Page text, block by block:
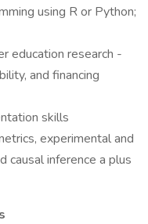
using R or Python;
education research -
and financing
skills
experimental and
causal inference a plus